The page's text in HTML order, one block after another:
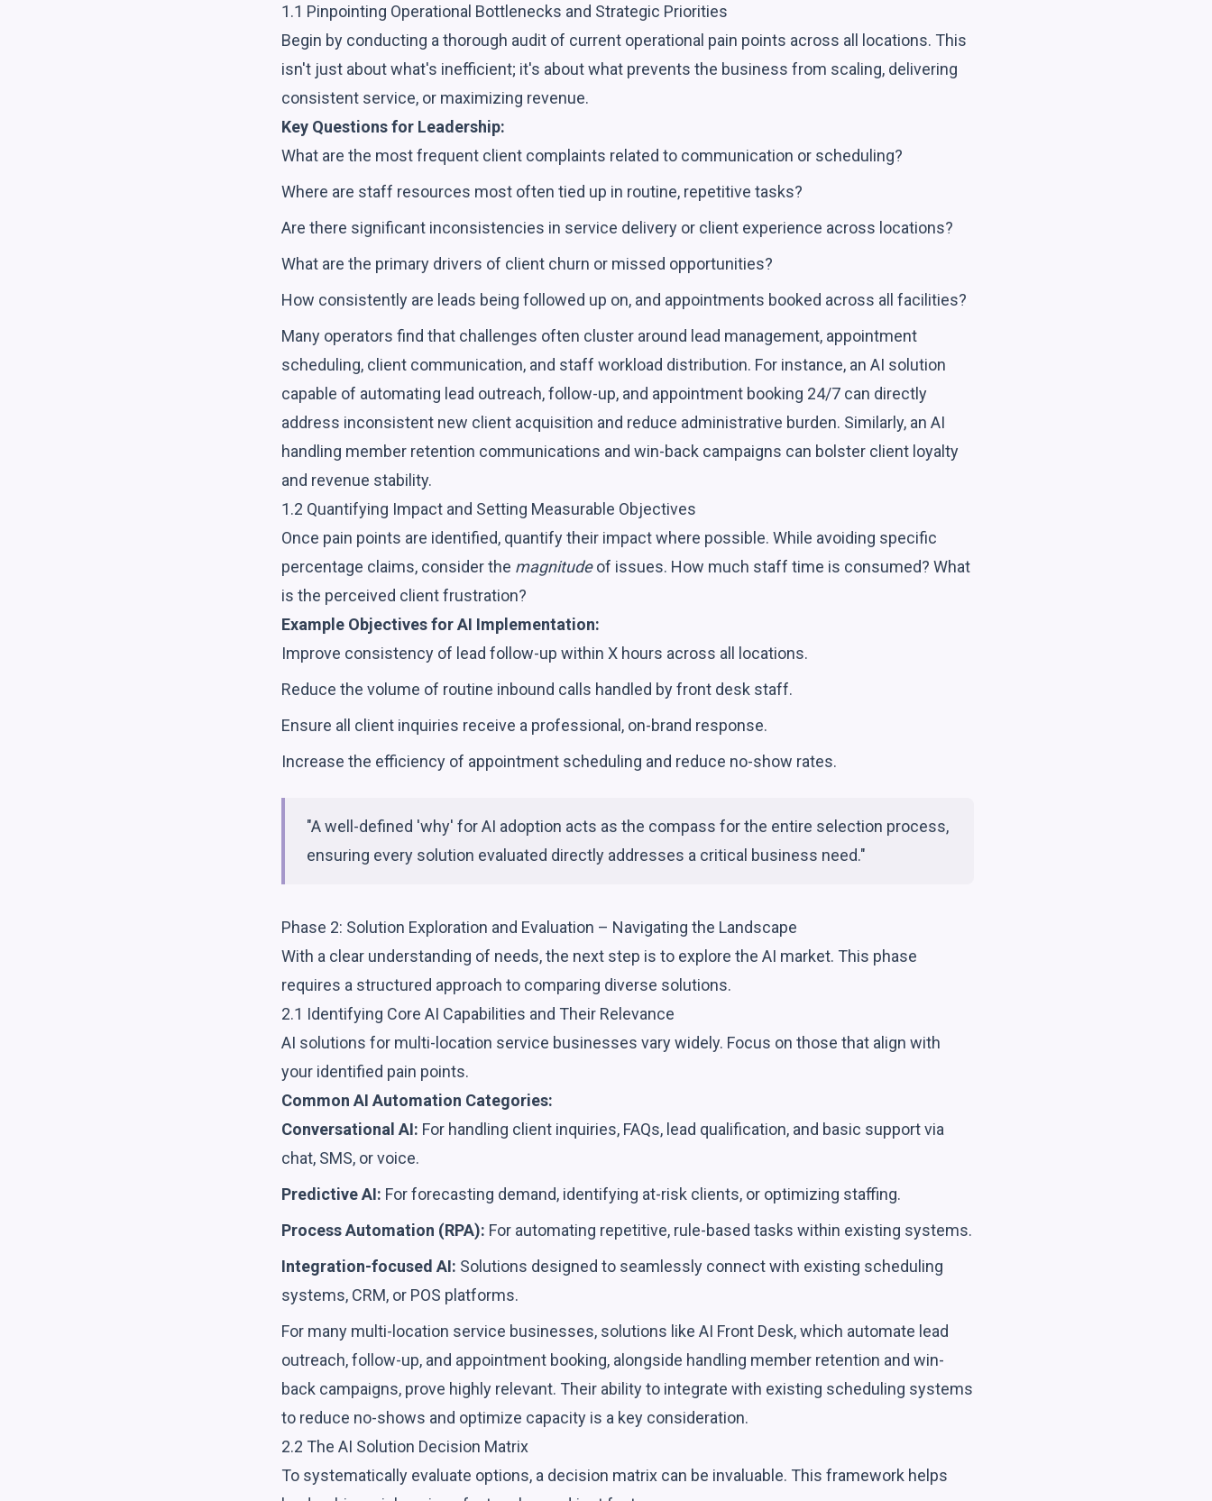
1.1 Pinpointing Operational Bottlenecks and Strategic Priorities
Begin by conducting a thorough audit of current operational pain points across all locations. This
isn't just about what's inefficient; it's about what prevents the business from scaling, delivering
consistent service, or maximizing revenue.
Key Questions for Leadership:
What are the most frequent client complaints related to communication or scheduling?
Where are staff resources most often tied up in routine, repetitive tasks?
Are there significant inconsistencies in service delivery or client experience across locations?
What are the primary drivers of client churn or missed opportunities?
How consistently are leads being followed up on, and appointments booked across all facilities?
Many operators find that challenges often cluster around lead management, appointment
scheduling, client communication, and staff workload distribution. For instance, an AI solution
capable of automating lead outreach, follow-up, and appointment booking 24/7 can directly
address inconsistent new client acquisition and reduce administrative burden. Similarly, an AI
handling member retention communications and win-back campaigns can bolster client loyalty
and revenue stability.
1.2 Quantifying Impact and Setting Measurable Objectives
Once pain points are identified, quantify their impact where possible. While avoiding specific
percentage claims, consider the magnitudeof issues. How much staff time is consumed? What
is the perceived client frustration?
Example Objectives for AI Implementation:
Improve consistency of lead follow-up within X hours across all locations.
Reduce the volume of routine inbound calls handled by front desk staff.
Ensure all client inquiries receive a professional, on-brand response.
Increase the efficiency of appointment scheduling and reduce no-show rates.
"A well-defined 'why' for AI adoption acts as the compass for the entire selection process,
ensuring every solution evaluated directly addresses a critical business need."
Phase 2: Solution Exploration and Evaluation – Navigating the Landscape
With a clear understanding of needs, the next step is to explore the AI market. This phase
requires a structured approach to comparing diverse solutions.
2.1 Identifying Core AI Capabilities and Their Relevance
AI solutions for multi-location service businesses vary widely. Focus on those that align with
your identified pain points.
Common AI Automation Categories:
Conversational AI: For handling client inquiries, FAQs, lead qualification, and basic support via
chat, SMS, or voice.
Predictive AI: For forecasting demand, identifying at-risk clients, or optimizing staffing.
Process Automation (RPA): For automating repetitive, rule-based tasks within existing systems.
Integration-focused AI: Solutions designed to seamlessly connect with existing scheduling
systems, CRM, or POS platforms.
For many multi-location service businesses, solutions like AI Front Desk, which automate lead
outreach, follow-up, and appointment booking, alongside handling member retention and win-
back campaigns, prove highly relevant. Their ability to integrate with existing scheduling systems
to reduce no-shows and optimize capacity is a key consideration.
2.2 The AI Solution Decision Matrix
To systematically evaluate options, a decision matrix can be invaluable. This framework helps